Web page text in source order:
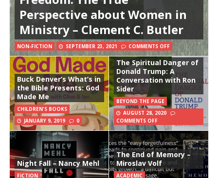
Perspective about Women in
Ministry – Clement C. Butler
NON-FICTION SEPTEMBER 23, 2021 COMMENTS OFF
Buck Denver’s What’s in
the Bible Presents: God
Made Me
CHILDREN'S BOOKS
JANUARY 9, 2019
0
The Spiritual Danger of
Donald Trump: A
Conversation with Ron
Sider
BEYOND THE PAGE
AUGUST 28, 2020
COMMENTS OFF
Night Fall – Nancy Mehl
FICTION
The End of Memory –
Miroslav Volf
ACADEMIC